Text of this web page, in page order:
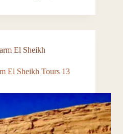
El Sheikh
El Sheikh Tours 13